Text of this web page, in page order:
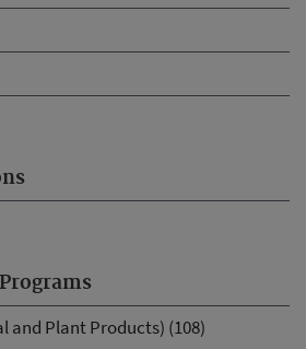
and Plant Products) (108)